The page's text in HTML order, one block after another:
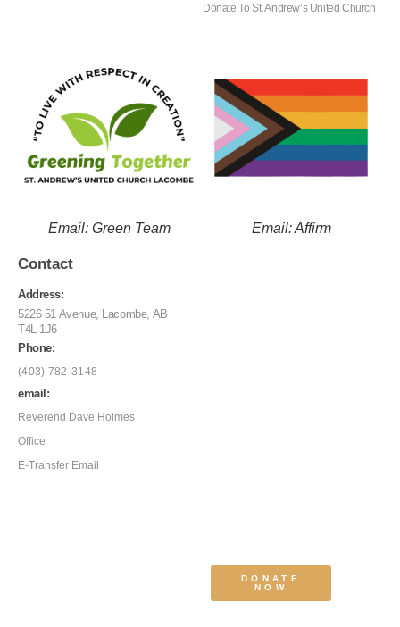
Donate To St. Andrew’s United Church
Email: Green Team Email: Affirm
Contact
Address:
5226 51 Avenue, Lacombe, AB
T4L 1J6
Phone:
(403) 782-3148
email:
Reverend Dave Holmes
Office
E-Transfer Email
DONATE
NOW